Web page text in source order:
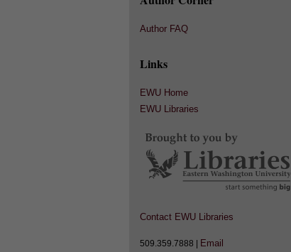
Author FAQ
Links
EWU Home
EWU Libraries
Contact EWU Libraries
509.359.7888 | Email